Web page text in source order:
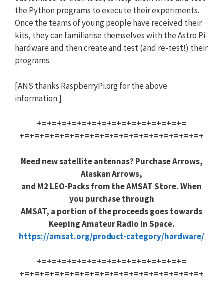
the Python programs to execute their experiments.
Once the teams of young people have received their
kits, they can familiarise themselves with the Astro Pi
hardware and then create and test (and re-test!) their
programs.
[ANS thanks RaspberryPi.org for the above
information.]
+=+=+=+=+=+=+=+=+=+=+=+=+=+=+=
+=+=+=+=+=+=+=+=+=+=+=+=+=+=+=+=+=+=+
Need new satellite antennas? Purchase Arrows,
Alaskan Arrows,
and M2 LEO-Packs from the AMSAT Store. When
you purchase through
AMSAT, a portion of the proceeds goes towards
Keeping Amateur Radio in Space.
https://amsat.org/product-category/hardware/
+=+=+=+=+=+=+=+=+=+=+=+=+=+=+=
+=+=+=+=+=+=+=+=+=+=+=+=+=+=+=+=+=+=+